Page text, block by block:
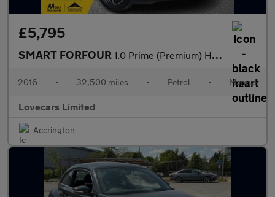
£5,795
SMART FORFOUR 1.0 Prime (Premium) Hatchback 5dr Petrol Manual Euro 6 (s/s) (71
2016 • 32,500 miles • Petrol • Manual
Lovecars Limited
Accrington